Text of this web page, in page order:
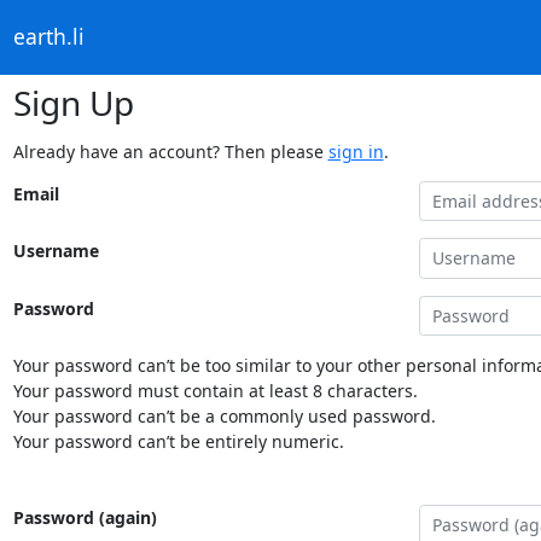
earth.li
Sign Up
Already have an account? Then please sign in.
Email
Username
Password
Your password can’t be too similar to your other personal
Your password must contain at least 8 characters.
Your password can’t be a commonly used password.
Your password can’t be entirely numeric.
Password (again)